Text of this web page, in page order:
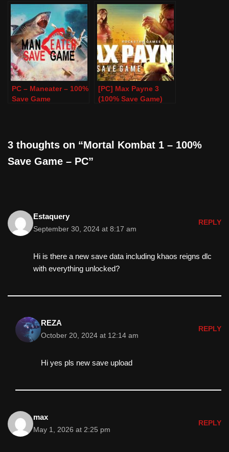
PC – Maneater – 100%
Save Game
[PC] Max Payne 3
(100% Save Game)
3 thoughts on “Mortal Kombat 1 – 100%
Save Game – PC”
Estaquery
September 30, 2024 at 8:17 am
REPLY
Hi is there a new save data including khaos reigns dlc
with everything unlocked?
REZA
October 20, 2024 at 12:14 am
REPLY
Hi yes pls new save upload
max
May 1, 2026 at 2:25 pm
REPLY